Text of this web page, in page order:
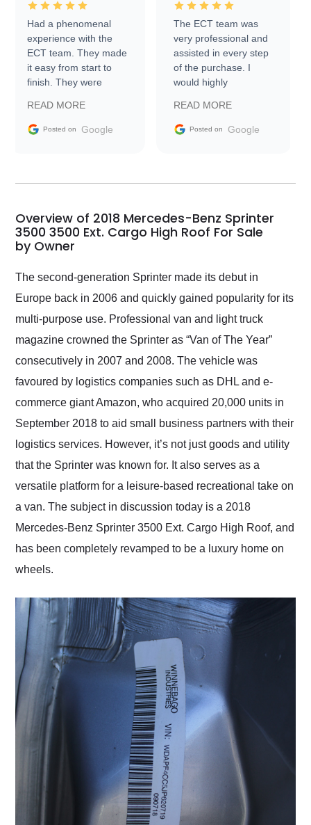
Had a phenomenal
experience with the
ECT team. They made
it easy from start to
finish. They were
information requests
and facilitating
my car shipped to me
busiest shipping
weekend of the year.
Would use them again
their shipping service
READ MORE
Posted on Google
The ECT team was
very professional and
assisted in every step
of the purchase. I
would highly
Trader to everyone.
READ MORE
Posted on Google
Overview of 2018 Mercedes-Benz Sprinter
3500 3500 Ext. Cargo High Roof For Sale
by Owner
The second-generation Sprinter made its debut in
Europe back in 2006 and quickly gained popularity for its
multi-purpose use. Professional van and light truck
magazine crowned the Sprinter as “Van of The Year”
consecutively in 2007 and 2008. The vehicle was
favoured by logistics companies such as DHL and e-
commerce giant Amazon, who acquired 20,000 units in
September 2018 to aid small business partners with their
logistics services. However, it’s not just goods and utility
that the Sprinter was known for. It also serves as a
versatile platform for a leisure-based recreational take on
a van. The subject in discussion today is a 2018
Mercedes-Benz Sprinter 3500 Ext. Cargo High Roof, and
has been completely revamped to be a luxury home on
wheels.